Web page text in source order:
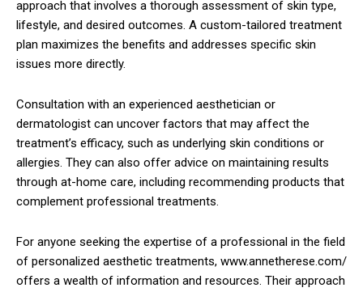
approach that involves a thorough assessment of skin type,
lifestyle, and desired outcomes. A custom-tailored treatment
plan maximizes the benefits and addresses specific skin
issues more directly.
Consultation with an experienced aesthetician or
dermatologist can uncover factors that may affect the
treatment’s efficacy, such as underlying skin conditions or
allergies. They can also offer advice on maintaining results
through at-home care, including recommending products that
complement professional treatments.
For anyone seeking the expertise of a professional in the field
of personalized aesthetic treatments, www.annetherese.com/
offers a wealth of information and resources. Their approach